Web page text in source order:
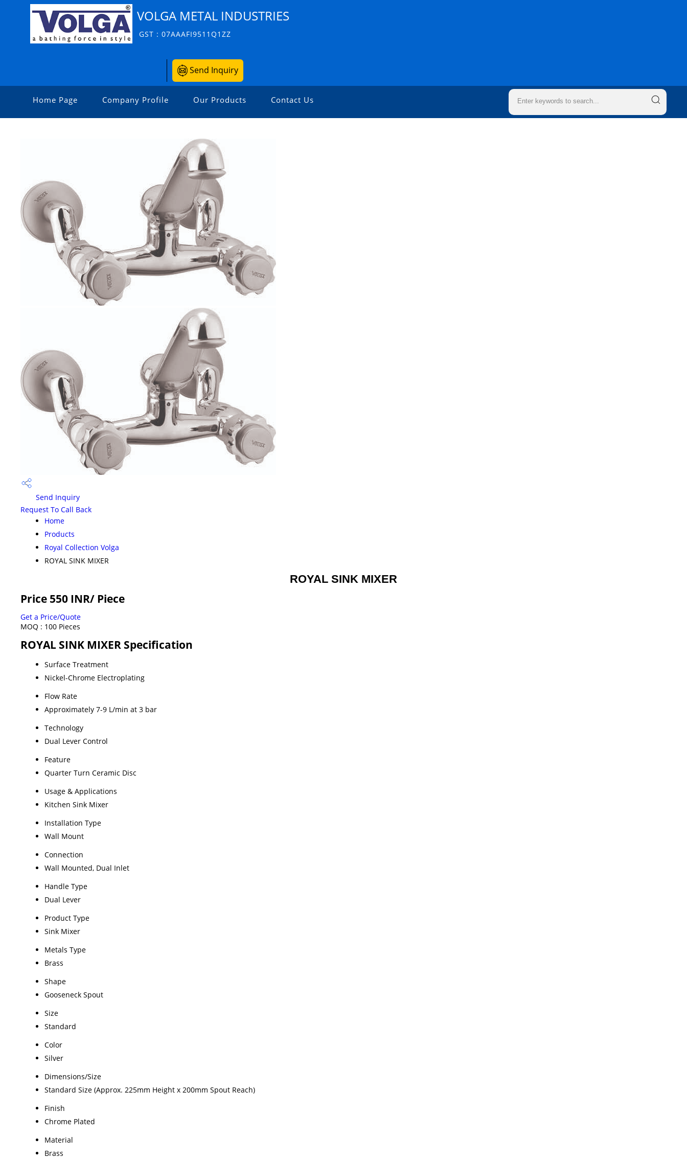
VOLGA METAL INDUSTRIES
GST : 07AAAFI9511Q1ZZ
Send Inquiry
Home Page Company Profile Our Products Contact Us
Send Inquiry
Request To Call Back
Home
Products
Royal Collection Volga
ROYAL SINK MIXER
ROYAL SINK MIXER
Price 550 INR/ Piece
Get a Price/Quote
MOQ : 100 Pieces
ROYAL SINK MIXER Specification
Surface Treatment
Nickel-Chrome Electroplating
Flow Rate
Approximately 7-9 L/min at 3 bar
Technology
Dual Lever Control
Feature
Quarter Turn Ceramic Disc
Usage & Applications
Kitchen Sink Mixer
Installation Type
Wall Mount
Connection
Wall Mounted, Dual Inlet
Handle Type
Dual Lever
Product Type
Sink Mixer
Metals Type
Brass
Shape
Gooseneck Spout
Size
Standard
Color
Silver
Dimensions/Size
Standard Size (Approx. 225mm Height x 200mm Spout Reach)
Finish
Chrome Plated
Material
Brass